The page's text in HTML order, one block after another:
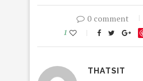
0 comment
1
THATSIT